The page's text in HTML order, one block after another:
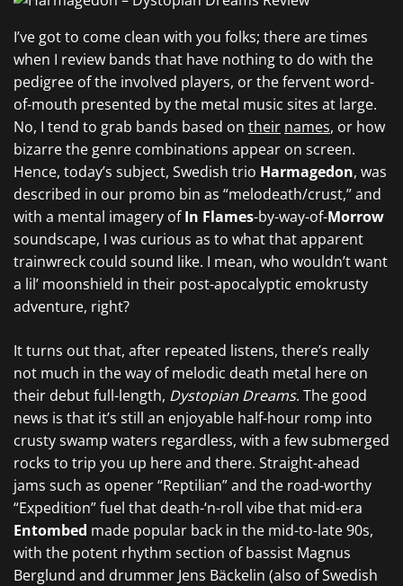
I’ve got to come clean with you folks; there are times
when I review bands that have nothing to do with the
pedigree of the involved players, or the fervent word-
of-mouth presented by the metal music sites at large.
No, I tend to grab bands based on their names, or how
bizarre the genre combinations appear on screen.
Hence, today’s subject, Swedish trio Harmagedon, was
described in our promo bin as “melodeath/crust,” and
with a mental imagery ofIn Flames-by-way-of-Morrow
soundscape, I was curious as to what that apparent
trainwreck could sound like. I mean, who wouldn’t want
a lil’ moonshield in their post-apocalyptic emokrusty
adventure, right?
It turns out that, after repeated listens, there’s really
not much in the way of melodic death metal here on
their debut full-length, Dystopian Dreams. The good
news is that it’s still an enjoyable half-hour romp into
crusty swamp waters regardless, with a few submerged
rocks to trip you up here and there. Straight-ahead
jams such as opener “Reptilian” and the road-worthy
“Expedition” fuel that death-‘n-roll vibe that mid-era
Entombed made popular back in the mid-to-late 90s,
with the potent rhythm section of bassist Magnus
Berglund and drummer Jens Bäckelin (also of Swedish